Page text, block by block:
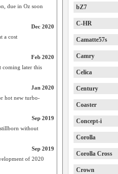
due in Oz soon
Dec 2020
a cost
Feb 2020
coming later this
Jan 2020
hot new turbo-
Sep 2019
without
Sep 2019
of 2020
bZ7
C-HR
Camatte57s
Camry
Celica
Century
Coaster
Concept-i
Corolla
Corolla Cross
Crown